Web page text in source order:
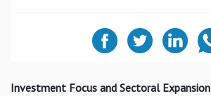
Investment Focus and Sectoral Expansion